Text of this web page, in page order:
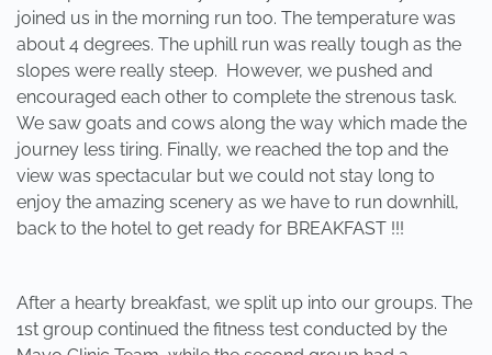
joined us in the morning run too. The temperature was
about 4 degrees. The uphill run was really tough as the
slopes were really steep. However, we pushed and
encouraged each other to complete the strenous task.
We saw goats and cows along the way which made the
journey less tiring. Finally, we reached the top and the
view was spectacular but we could not stay long to
enjoy the amazing scenery as we have to run downhill,
back to the hotel to get ready for BREAKFAST !!!
After a hearty breakfast, we split up into our groups. The
1st group continued the fitness test conducted by the